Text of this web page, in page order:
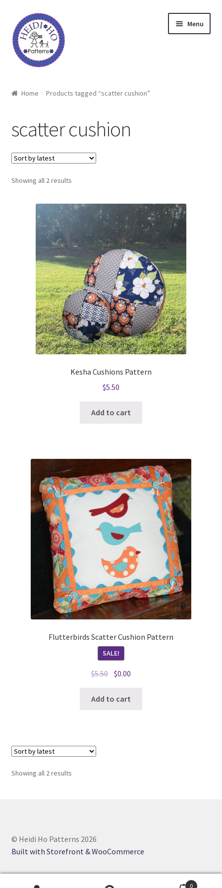
Skip
to
navigation
Skip
to
content
Menu
Shop
Techniques
Freebie
Heidi Ho On The Road
Home Products tagged “scatter cushion”
scatter cushion
Showing all 2 resultsSorted
latest
Kesha Cushions Pattern
$5.50
Add to cart
Flutterbirds Scatter Cushion Pattern
SALE!
$5.50 Original
was:
$0.00
Add to cart
Showing all 2 resultsSorted
© Heidi Ho Patterns 2026
Built with Storefront & WooCommerce
0